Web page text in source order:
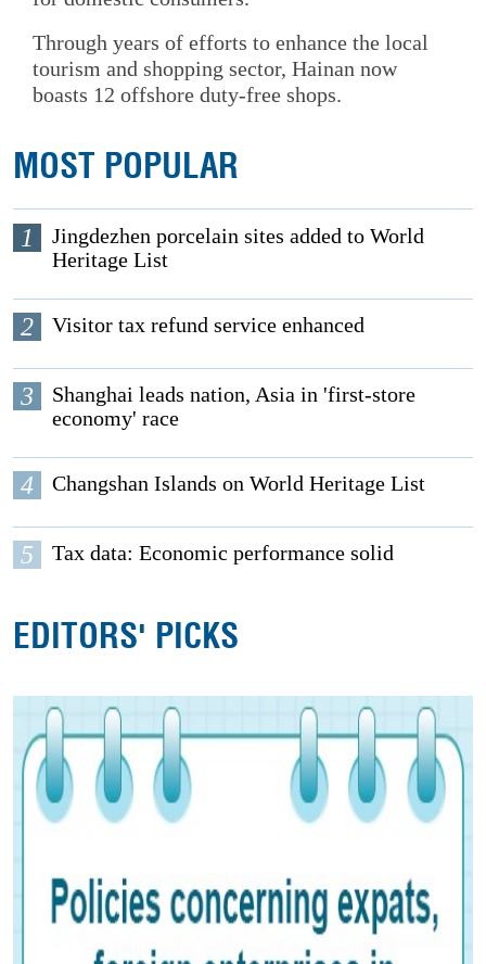
Through years of efforts to enhance the local
tourism and shopping sector, Hainan now
boasts 12 offshore duty-free shops.
MOST POPULAR
1
Jingdezhen porcelain sites added to World
Heritage List
2 Visitor tax refund service enhanced
3
Shanghai leads nation, Asia in 'first-store
economy' race
4 Changshan Islands on World Heritage List
5 Tax data: Economic performance solid
EDITORS' PICKS